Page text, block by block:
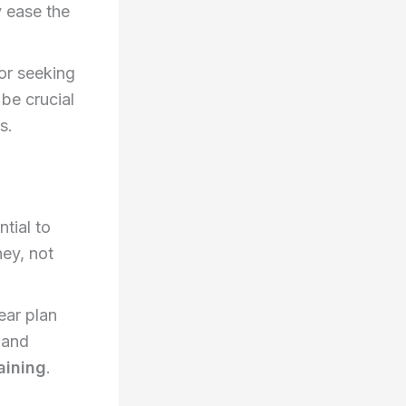
ease the
seeking
crucial
to
not
plan
.